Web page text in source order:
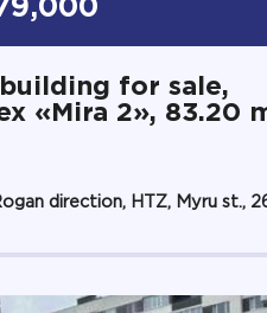
for sale,
«Mira 2», 83.20
direction, HTZ, Myru st.,